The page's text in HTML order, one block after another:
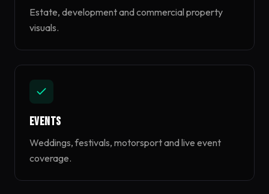
Estate, development and commercial property
visuals.
Events
Weddings, festivals, motorsport and live event
coverage.